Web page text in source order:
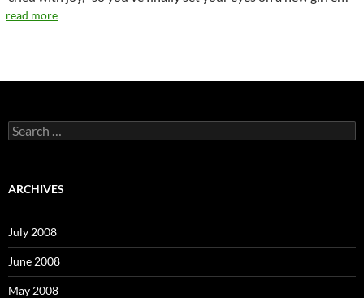
read more
S
e
c
o
r
:
ARCHIVES
July 2008
June 2008
May 2008